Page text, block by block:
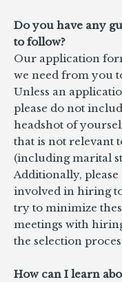
Do you have any
to follow?
Our application
we need from you
Unless an
please do not
headshot of
that is not relevant
(including marital
Additionally, please
involved in hiring
try to minimize
meetings with
the selection
How can I learn